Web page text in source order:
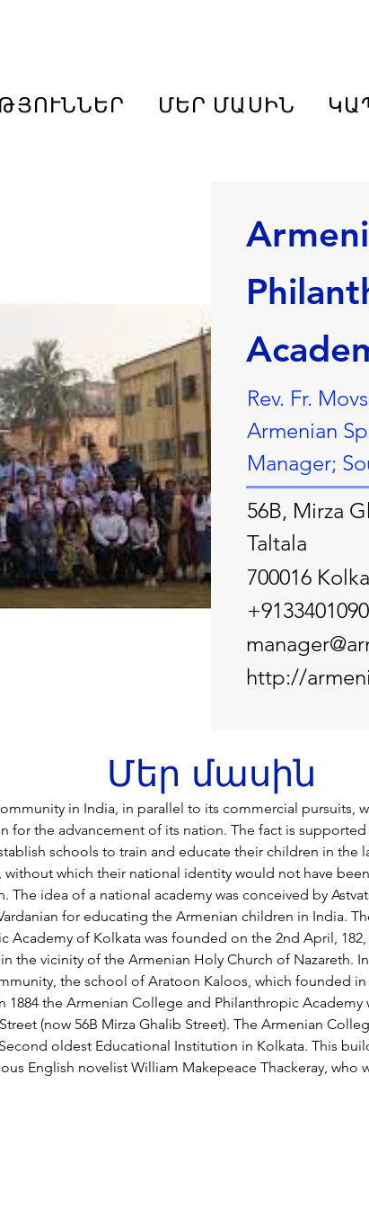
ՄԵՐ ՄԱՍԻՆ
Rev. Fr.
Armenian
Manager;
56B, Mirza
Taltala
700016
http://
Մեր մասին
in India, in parallel to its commercial pursuits,
for the advancement of its nation. The fact is
schools to train and educate their children in the
without which their national identity would not have
The idea of a national academy was conceived by
for educating the Armenian children in India.
Academy of Kolkata was founded on the 2nd April, 182,
the vicinity of the Armenian Holy Church of Nazareth.
the school of Aratoon Kaloos, which founded in
1884 the Armenian College and Philanthropic
(now 56B Mirza Ghalib Street). The Armenian
oldest Educational Institution in Kolkata. This
English novelist William Makepeace Thackeray, who